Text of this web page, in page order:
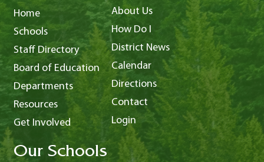
Home
Schools
Staff Directory
Board of Education
Departments
Resources
Get Involved
About Us
How Do I
District News
Calendar
Directions
Contact
Login
Our Schools